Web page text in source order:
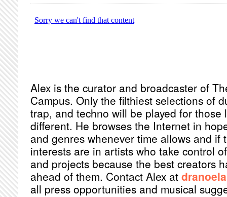
Alex is the curator and broadcaster of
Campus. Only the filthiest selections of
trap, and techno will be played for those
different. He browses the Internet in
and genres whenever time allows and if
interests are in artists who take control
and projects because the best creators
ahead of them. Contact Alex at
all press opportunities and musical